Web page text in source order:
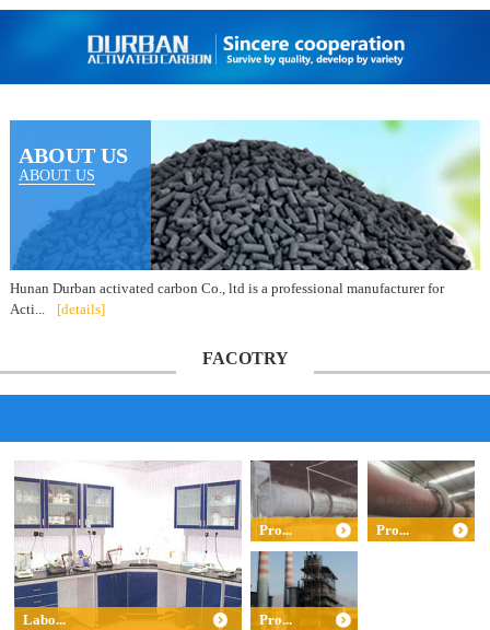
ABOUT US
ABOUT US
Hunan Durban activated carbon Co., ltd is a professional manufacturer for
Acti...
[details]
FACOTRY
Labo...
Pro... Pro...
Pro...